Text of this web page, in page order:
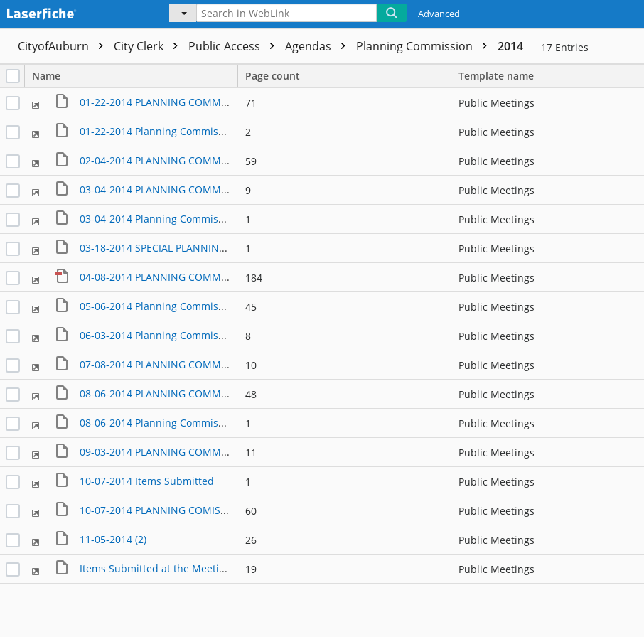
Advanced
CityofAuburn City Clerk Public Access Agendas Planning Commission 2014 17 Entries
Name Page count
Template name
01-22-2014 PLANNING COMMISSION AGENDA PACKET
71 Public Meetings
01-22-2014 Planning Commission Items submitted at the meeting 2 Public Meetings
02-04-2014 PLANNING COMMISSION AGENDA PACKET 59 Public Meetings
03-04-2014 PLANNING COMMISSION AGENDA PACKET 9 Public Meetings
03-04-2014 Planning Commission Items Submitted at the meeting 1 Public Meetings
03-18-2014 SPECIAL PLANNING COMMISSION AND PCD COMMITTEE MEETING 1 Public Meetings
04-08-2014 PLANNING COMMISSION AGENDA 184 Public Meetings
05-06-2014 Planning Commission Packet 45 Public Meetings
06-03-2014 Planning Commission Packet 8 Public Meetings
07-08-2014 PLANNING COMMISSION AGENDA PACKET 10 Public Meetings
08-06-2014 PLANNING COMMISSION AGENDA 48 Public Meetings
08-06-2014 Planning Commission Items submitted at the meeting 1 Public Meetings
09-03-2014 PLANNING COMMISSION MEETING PACKET 11 Public Meetings
10-07-2014 Items Submitted 1 Public Meetings
10-07-2014 PLANNING COMISSION MEETING AGENDA PACKET 60 Public Meetings
11-05-2014 (2) 26 Public Meetings
Items Submitted at the Meeting of 03-18-2014 19 Public Meetings